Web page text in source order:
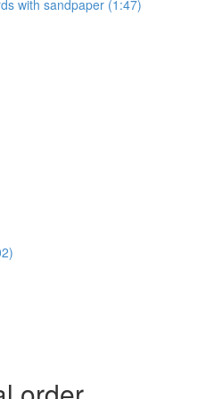
with sandpaper (1:47)